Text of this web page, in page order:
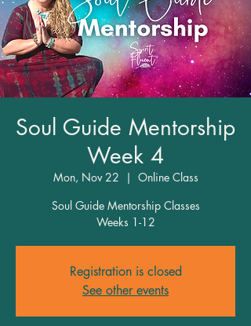
Soul Guide Mentorship
Week 4
Mon, Nov 22
  |
Online Class
Soul Guide Mentorship Classes
Weeks 1-12
Registration is closed
See other events